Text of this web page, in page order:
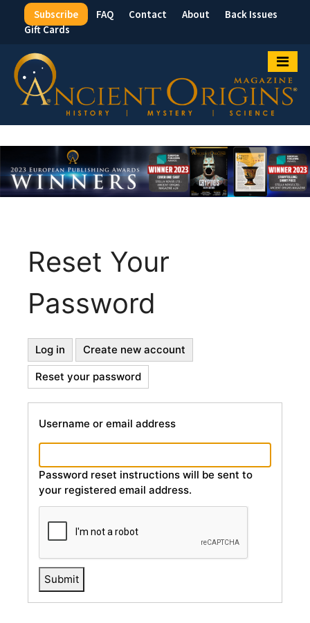
Top
Menu
Subscribe FAQ Contact About
Back Issues
Gift Cards
Reset Your
Password
Primary
Tabs
Log in Create new account
Reset your password
tab)
Username or email address
Password reset instructions will be sent to
your registered email address.